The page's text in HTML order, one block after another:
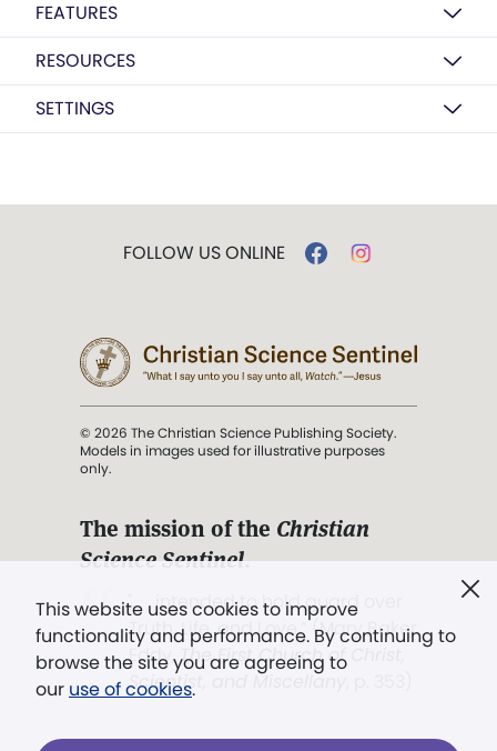
FEATURES
RESOURCES
SETTINGS
This website uses cookies to improve
functionality and performance. By continuing to
browse the site you are agreeing to
our use of cookies.
FOLLOW US ONLINE
© 2026 The Christian Science Publishing Society.
Models in images used for illustrative purposes
only.
The mission of the Christian
Science Sentinel.
". . . intended to hold guard over
Truth, Life, and Love.” (Mary Baker
Eddy,The First Church of Christ,
Scientist, and Miscellany